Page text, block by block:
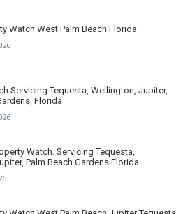
Watch West Palm Beach Florida
Servicing Tequesta, Wellington, Jupiter,
Florida
Watch. Servicing Tequesta,
Palm Beach Gardens Florida